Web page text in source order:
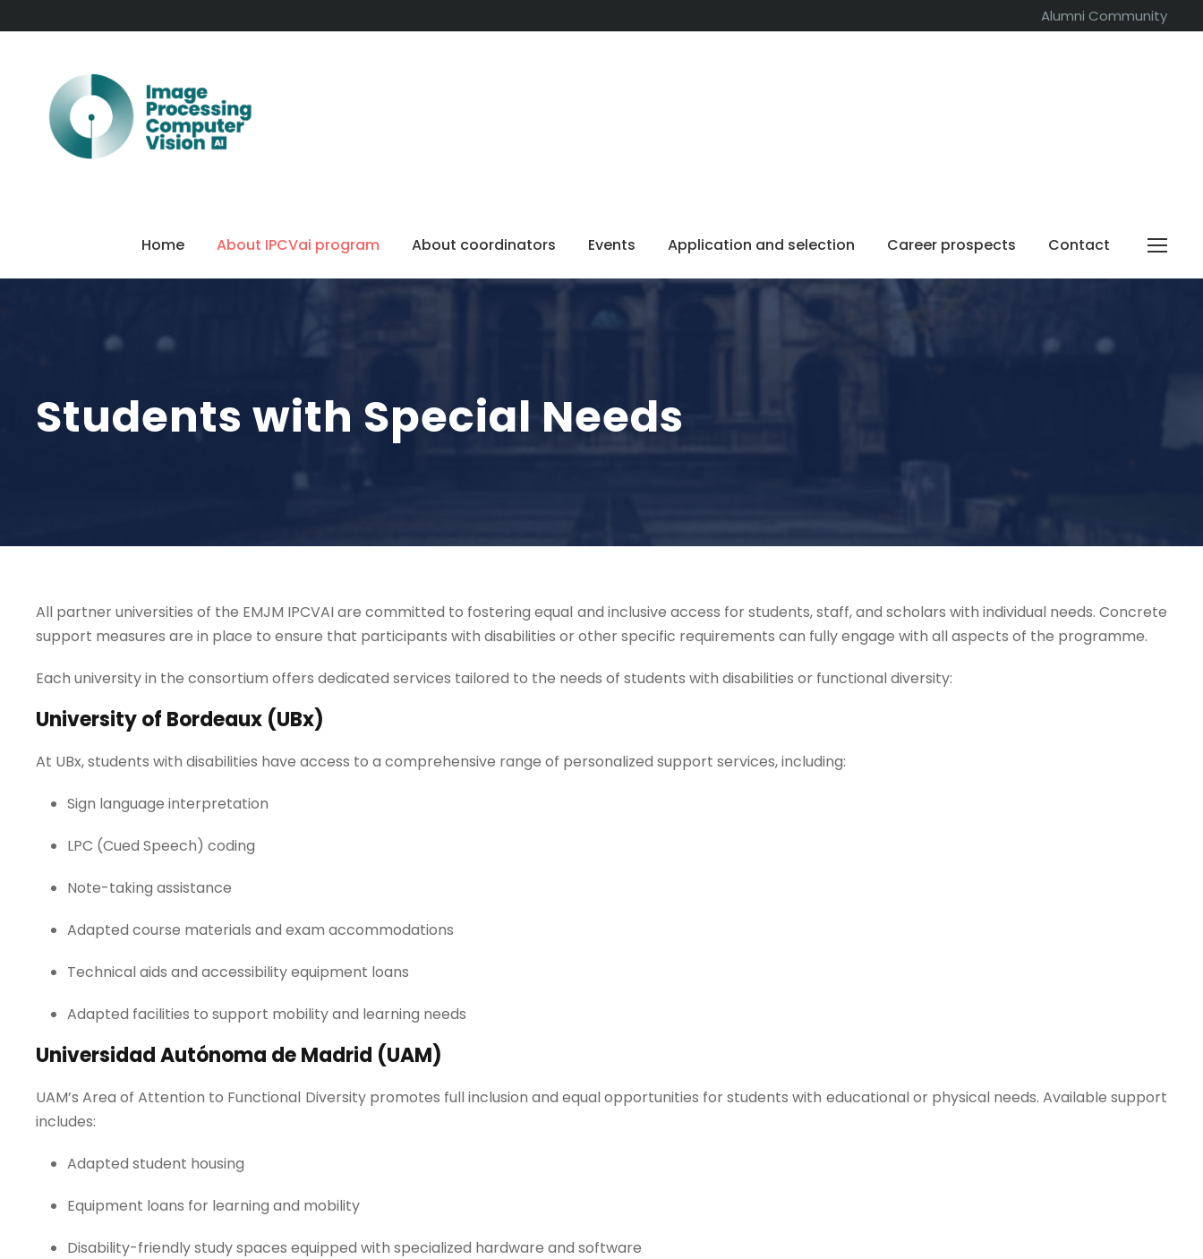
Alumni Community
Home About IPCVai program About coordinators Events Application and selection Career prospects Contact
Students with Special Needs
All partner universities of the EMJM IPCVAI are committed to fostering equal and inclusive access for students, staff, and scholars with individual needs. Concrete
support measures are in place to ensure that participants with disabilities or other specific requirements can fully engage with all aspects of the programme.
Each university in the consortium offers dedicated services tailored to the needs of students with disabilities or functional diversity:
University of Bordeaux (UBx)
At UBx, students with disabilities have access to a comprehensive range of personalized support services, including:
Sign language interpretation
LPC (Cued Speech) coding
Note-taking assistance
Adapted course materials and exam accommodations
Technical aids and accessibility equipment loans
Adapted facilities to support mobility and learning needs
Universidad Autónoma de Madrid (UAM)
UAM’s Area of Attention to Functional Diversity promotes full inclusion and equal opportunities for students with educational or physical needs. Available support
includes:
Adapted student housing
Equipment loans for learning and mobility
Disability-friendly study spaces equipped with specialized hardware and software